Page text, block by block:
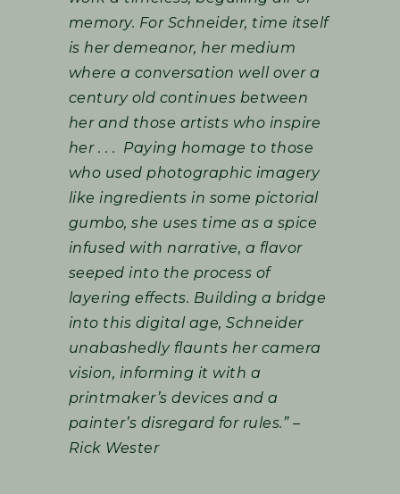
memory. For Schneider, time itself
is her demeanor, her medium
where a conversation well over a
century old continues between
her and those artists who inspire
her . . . Paying homage to those
who used photographic imagery
like ingredients in some pictorial
gumbo, she uses time as a spice
infused with narrative, a flavor
seeped into the process of
layering effects. Building a bridge
into this digital age, Schneider
unabashedly flaunts her camera
vision, informing it with a
printmaker’s devices and a
painter’s disregard for rules.” –
Rick Wester